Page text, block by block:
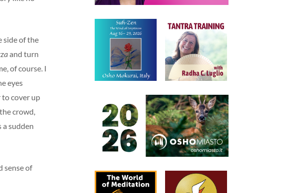
side of the
and turn
of course. I
eyes
to cover up
crowd,
a sudden
sense of